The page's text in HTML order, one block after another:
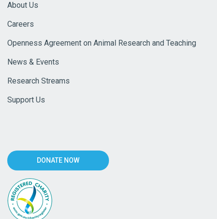
About Us
Careers
Openness Agreement on Animal Research and Teaching
News & Events
Research Streams
Support Us
DONATE NOW